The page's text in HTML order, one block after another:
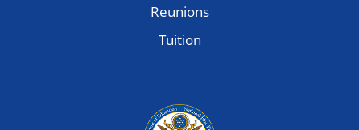
Reunions
Tuition